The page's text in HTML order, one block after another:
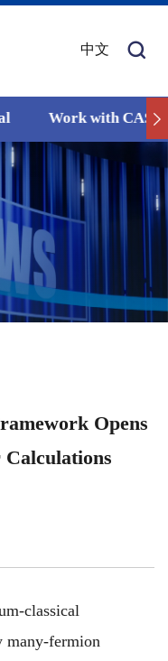
中文
Work with CAS
Opens
classical
many-fermion